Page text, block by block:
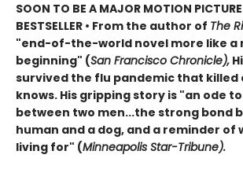
SOON TO BE A MAJOR MOTION
BESTSELLER • From the author of The
"end-of-the-world novel more like a
beginning" (San Francisco Chronicle),
survived the flu pandemic that killed
knows. His gripping story is "an ode
between two men...the strong bond
human and a dog, and a reminder of
living for" (Minneapolis Star-Tribune).